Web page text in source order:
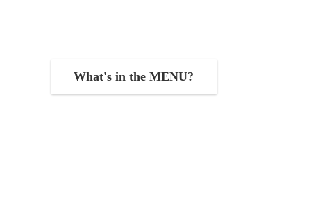
What's in the MENU?